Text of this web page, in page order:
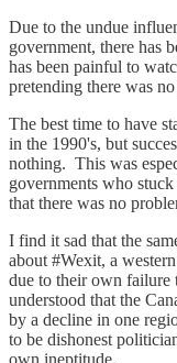
Due to the undue
government, there has
has been painful to
pretending there was
The best time to have
in the 1990's, but
nothing. This was
governments who
that there was no
I find it sad that the
about #Wexit, a
due to their own failure
understood that the
by a decline in one
to be dishonest
own ineptitude.